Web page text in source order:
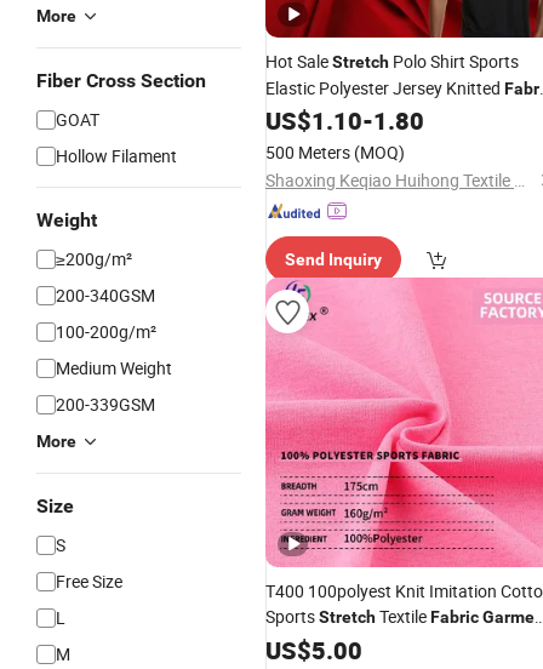
More
Fiber Cross Section
GOAT
Hollow Filament
Weight
≥200g/m²
200-340GSM
100-200g/m²
Medium Weight
200-339GSM
More
Size
S
Free Size
L
M
Hot SaleStretch Polo Shirt Sports
Elastic Polyester Jersey Knitted
forGarment
US$1.10-1.80
500 Meters (MOQ)
Shaoxing Keqiao Huihong Textile Co., Ltd.
Send Inquiry
T400 100polyest Knit Imitation
SportsStretchTextileFabric
Moisture-Wicking
US$5.00